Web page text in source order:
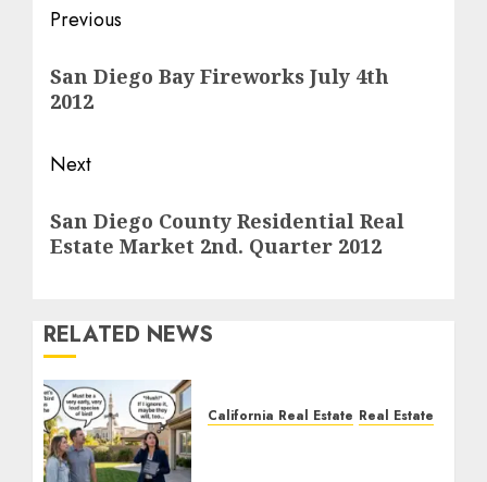
Post
navigation
Previous
post:
San Diego Bay Fireworks July 4th
2012
Next
post:
San Diego County Residential Real
Estate Market 2nd. Quarter 2012
RELATED NEWS
California Real Estate Real Estate